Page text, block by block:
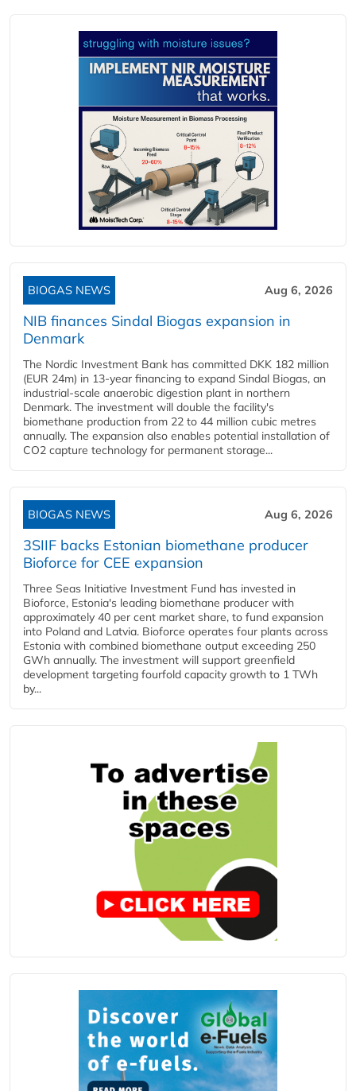
BIOGAS NEWS Aug 6, 2026
NIB finances Sindal Biogas expansion in
Denmark
The Nordic Investment Bank has committed DKK 182 million
(EUR 24m) in 13-year financing to expand Sindal Biogas, an
industrial-scale anaerobic digestion plant in northern
Denmark. The investment will double the facility's
biomethane production from 22 to 44 million cubic metres
annually. The expansion also enables potential installation of
CO2 capture technology for permanent storage...
BIOGAS NEWS Aug 6, 2026
3SIIF backs Estonian biomethane producer
Bioforce for CEE expansion
Three Seas Initiative Investment Fund has invested in
Bioforce, Estonia's leading biomethane producer with
approximately 40 per cent market share, to fund expansion
into Poland and Latvia. Bioforce operates four plants across
Estonia with combined biomethane output exceeding 250
GWh annually. The investment will support greenfield
development targeting fourfold capacity growth to 1 TWh
by...